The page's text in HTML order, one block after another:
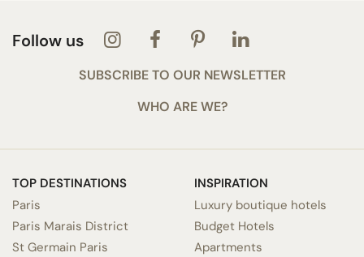
Follow us
SUBSCRIBE TO OUR NEWSLETTER
WHO ARE WE?
TOP DESTINATIONS
Paris
Paris Marais District
St Germain Paris
INSPIRATION
Luxury boutique hotels
Budget Hotels
Apartments